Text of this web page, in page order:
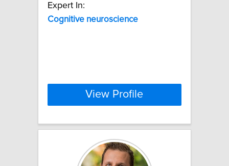
Expert In:
Cognitive neuroscience
View Profile